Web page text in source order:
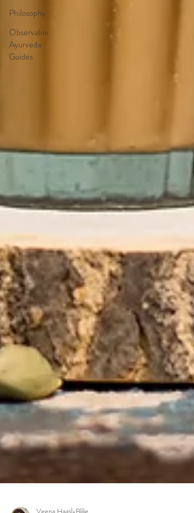
Philosophy
Observable
Ayurveda
Guides